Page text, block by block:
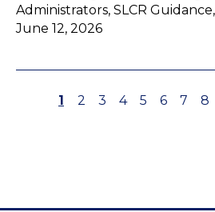
Administrators, SLCR
June 12, 2026
Page
1 Page
2 Page
3 Page
4 Page
5 Page
6 Page
7 8